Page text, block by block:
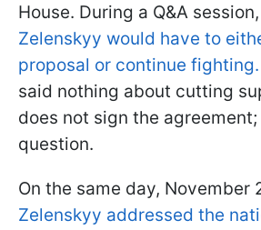
House. During a Q&A session,
Zelenskyy would have to
proposal or continue fighting.
said nothing about cutting
does not sign the
question.
On the same day, November
Zelenskyy addressed the